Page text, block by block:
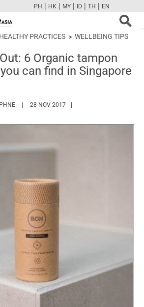
FBTWCAMPINT
PH | HK | MY | ID | TH | EN
HEALTHY PRACTICES WELLBEING TIPS
6 Organic tampon
can find in Singapore
HTTPS://WWW.MARIEFRANCEASIA.COM/
28 NOV 2017